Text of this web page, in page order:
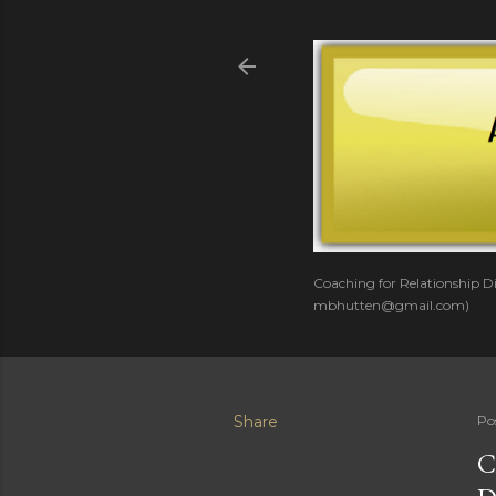
Coaching for Relationship
mbhutten@gmail.com)
Share